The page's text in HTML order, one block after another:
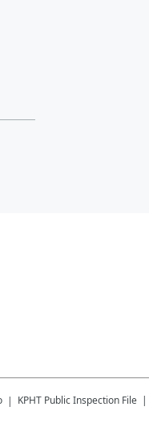
KPHT Public Inspection File